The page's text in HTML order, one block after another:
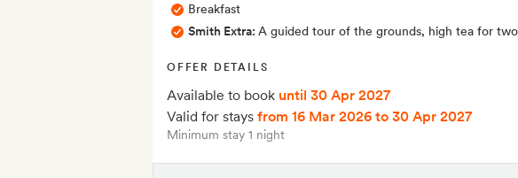
Breakfast
Smith Extra: A guided tour of the grounds, high tea for
OFFER DETAILS
Available to book until 30 Apr 2027
Valid for stays from 16 Mar 2026 to 30 Apr 2027
Minimum stay 1 night